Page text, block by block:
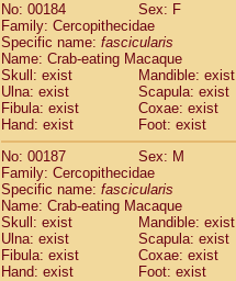
No: 00184
Sex: F
Family: Cercopithecidae
Specific name: fascicularis
Name: Crab-eating Macaque
Skull: exist
Mandible: exist
Ulna: exist
Scapula: exist
Fibula: exist
Coxae: exist
Hand: exist
Foot: exist
No: 00187
Sex: M
Family: Cercopithecidae
Specific name: fascicularis
Name: Crab-eating Macaque
Skull: exist
Mandible: exist
Ulna: exist
Scapula: exist
Fibula: exist
Coxae: exist
Hand: exist
Foot: exist